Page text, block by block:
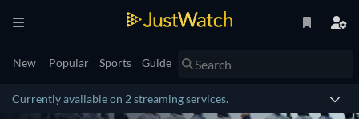
New Popular Sports Guide
Currently available on 2 streaming services.